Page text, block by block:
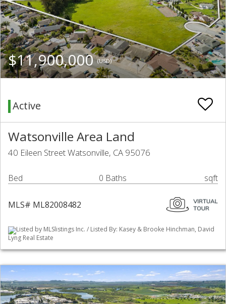
$11,900,000(USD)
Active
Watsonville Area Land
40 Eileen Street Watsonville, CA 95076
Bed 0 Baths sqft
MLS# ML82008482
Listed by MLSlistings Inc. / Listed By: Kasey & Brooke Hinchman, David
Lyng Real Estate